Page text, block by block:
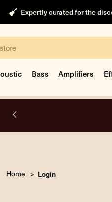
Expertly curated for the
Bass Amplifiers
Home Login